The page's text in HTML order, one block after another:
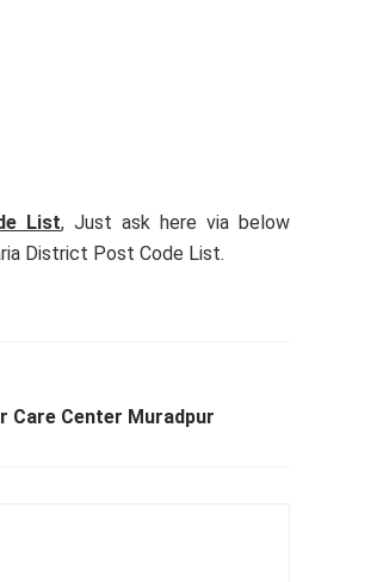
List, Just ask here via below
District Post Code List.
Care Center Muradpur